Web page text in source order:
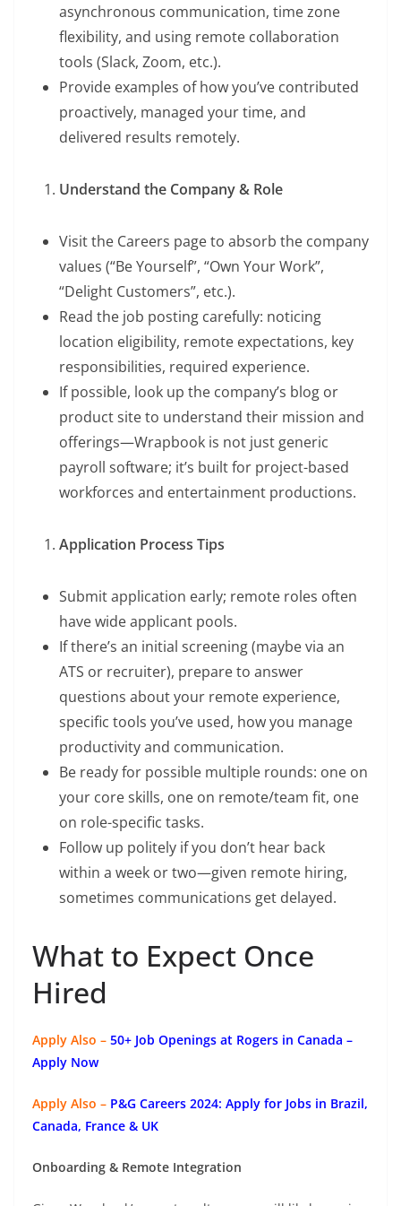
asynchronous communication, time zone
flexibility, and using remote collaboration
tools (Slack, Zoom, etc.).
Provide examples of how you’ve contributed
proactively, managed your time, and
delivered results remotely.
Understand the Company & Role
Visit the Careers page to absorb the company
values (“Be Yourself”, “Own Your Work”,
“Delight Customers”, etc.).
Read the job posting carefully: noticing
location eligibility, remote expectations, key
responsibilities, required experience.
If possible, look up the company’s blog or
product site to understand their mission and
offerings—Wrapbook is not just generic
payroll software; it’s built for project-based
workforces and entertainment productions.
Application Process Tips
Submit application early; remote roles often
have wide applicant pools.
If there’s an initial screening (maybe via an
ATS or recruiter), prepare to answer
questions about your remote experience,
specific tools you’ve used, how you manage
productivity and communication.
Be ready for possible multiple rounds: one on
your core skills, one on remote/team fit, one
on role-specific tasks.
Follow up politely if you don’t hear back
within a week or two—given remote hiring,
sometimes communications get delayed.
What to Expect Once
Hired
Apply Also – 50+ Job Openings at Rogers in Canada –
Apply Now
Apply Also – P&G Careers 2024: Apply for Jobs in Brazil,
Canada, France & UK
Onboarding & Remote Integration